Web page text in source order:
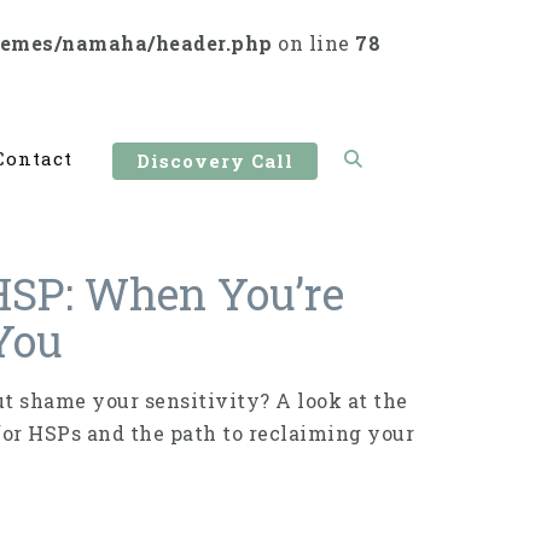
namaha/header.php on line 78
Discovery Call
When You’re
shame your sensitivity? A look at the
HSPs and the path to reclaiming your